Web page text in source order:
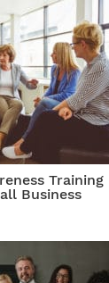
Training
Business